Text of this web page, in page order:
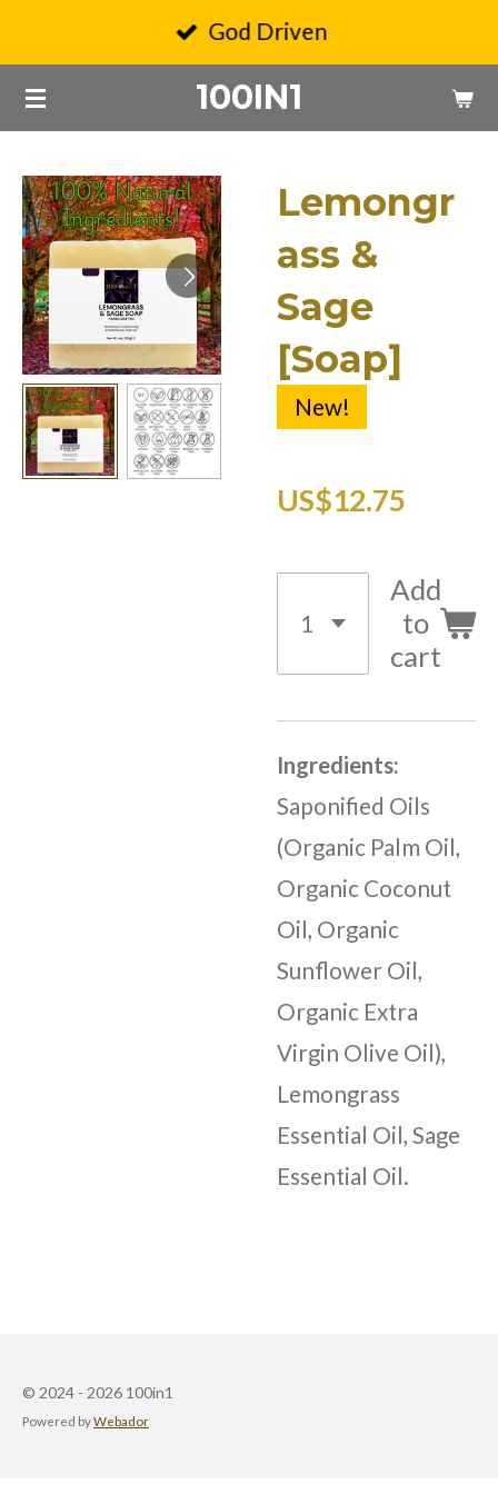
to
main
100IN1
God Driven
Lemongr
ass &
Sage
[Soap]
New!
US$12.75
Add
to
cart
Ingredients:
Saponified Oils
(Organic Palm Oil,
Organic Coconut
Oil, Organic
Sunflower Oil,
Organic Extra
Virgin Olive Oil),
Lemongrass
Essential Oil, Sage
Essential Oil.
© 2024 - 2026 100in1
Powered byWebador